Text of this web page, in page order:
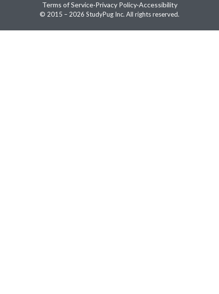
© 2015 – 2026 StudyPug Inc. All rights reserved.
Terms of Service·Privacy Policy·Accessibility